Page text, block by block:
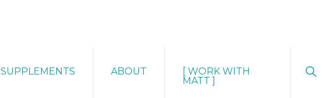
SUPPLEMENTS ABOUT
[ WORK WITH
MATT ]